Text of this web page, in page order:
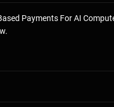
Payments For AI